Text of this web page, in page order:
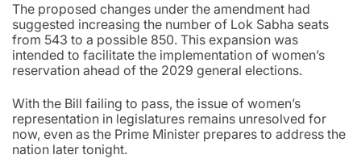
The proposed changes under the amendment had
suggested increasing the number of Lok Sabha seats
from 543 to a possible 850. This expansion was
intended to facilitate the implementation of women’s
reservation ahead of the 2029 general elections.
With the Bill failing to pass, the issue of women’s
representation in legislatures remains unresolved for
now, even as the Prime Minister prepares to address the
nation later tonight.